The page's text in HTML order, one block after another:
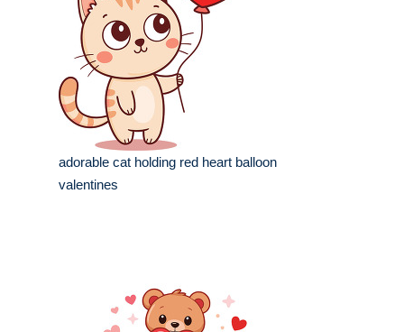
adorable cat holding red heart balloon
valentines